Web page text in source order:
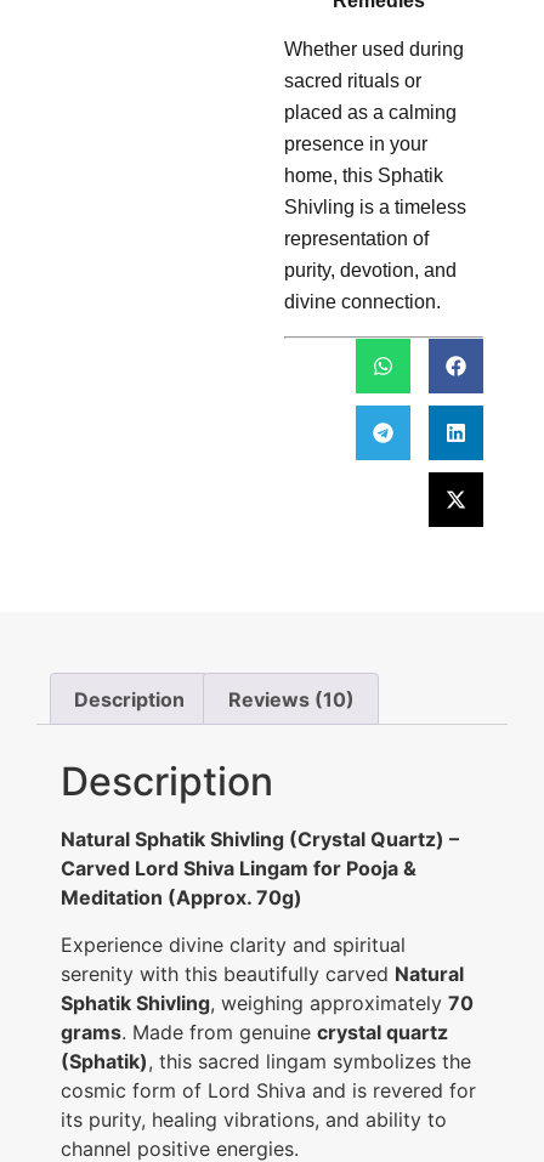
Whether used during
sacred rituals or
placed as a calming
presence in your
home, this Sphatik
Shivling is a timeless
representation of
purity, devotion, and
divine connection.
Description Reviews (10)
Description
Natural Sphatik Shivling (Crystal Quartz) –
Carved Lord Shiva Lingam for Pooja &
Meditation (Approx. 70g)
Experience divine clarity and spiritual
serenity with this beautifully carved Natural
Sphatik Shivling, weighing approximately 70
grams. Made from genuine crystal quartz
(Sphatik), this sacred lingam symbolizes the
cosmic form of Lord Shiva and is revered for
its purity, healing vibrations, and ability to
channel positive energies.